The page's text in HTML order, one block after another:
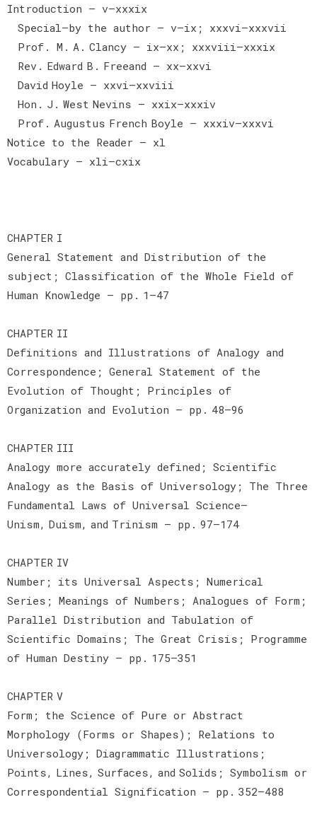
Introduction — v–xxxix
Special—by the author — v–ix; xxxvi–xxxvii
Prof. M. A. Clancy — ix–xx; xxxviii–xxxix
Rev. Edward B. Freeand — xx–xxvi
David Hoyle — xxvi–xxviii
Hon. J. West Nevins — xxix–xxxiv
Prof. Augustus French Boyle — xxxiv–xxxvi
Notice to the Reader — xl
Vocabulary — xli–cxix
CHAPTER I
General Statement and Distribution of the
subject; Classification of the Whole Field of
Human Knowledge — pp. 1–47
CHAPTER II
Definitions and Illustrations of Analogy and
Correspondence; General Statement of the
Evolution of Thought; Principles of
Organization and Evolution — pp. 48–96
CHAPTER III
Analogy more accurately defined; Scientific
Analogy as the Basis of Universology; The Three
Fundamental Laws of Universal Science—
Unism, Duism, and Trinism — pp. 97–174
CHAPTER IV
Number; its Universal Aspects; Numerical
Series; Meanings of Numbers; Analogues of Form;
Parallel Distribution and Tabulation of
Scientific Domains; The Great Crisis; Programme
of Human Destiny — pp. 175–351
CHAPTER V
Form; the Science of Pure or Abstract
Morphology (Forms or Shapes); Relations to
Universology; Diagrammatic Illustrations;
Points, Lines, Surfaces, and Solids; Symbolism or
Correspondential Signification — pp. 352–488